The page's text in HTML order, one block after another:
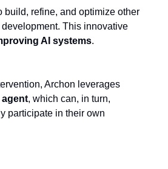
build, refine, and optimize other
This innovative
AI systems.
agent, which can, in turn,
participate in their own